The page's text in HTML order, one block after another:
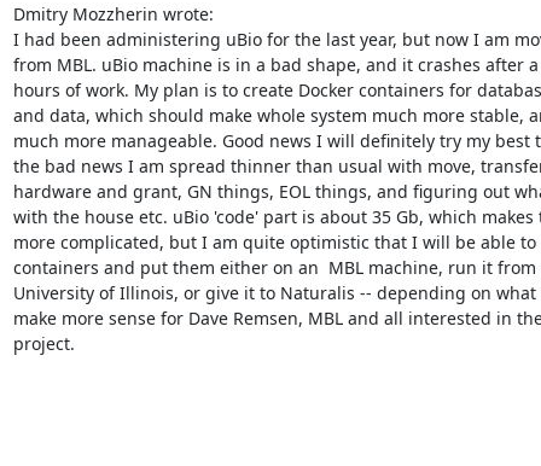
Dmitry Mozzherin wrote:
I had been administering uBio for the last year, but now I am
from MBL. uBio machine is in a bad shape, and it crashes after
hours of work. My plan is to create Docker containers for
and data, which should make whole system much more stable,
much more manageable. Good news I will definitely try my best
the bad news I am spread thinner than usual with move,
hardware and grant, GN things, EOL things, and figuring out
with the house etc. uBio 'code' part is about 35 Gb, which makes
more complicated, but I am quite optimistic that I will be able to
containers and put them either on an  MBL machine, run it from
University of Illinois, or give it to Naturalis -- depending on
make more sense for Dave Remsen, MBL and all interested in
project.